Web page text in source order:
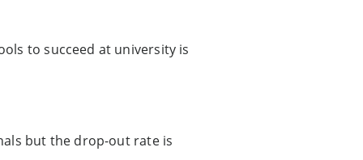
to succeed at university is
but the drop-out rate is